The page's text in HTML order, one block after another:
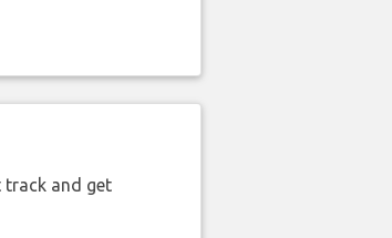
track and get